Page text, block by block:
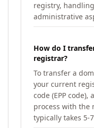
registry,
administrative
How do I
registrar?
To transfer a
your current
code (EPP
process with the
typically takes 5-